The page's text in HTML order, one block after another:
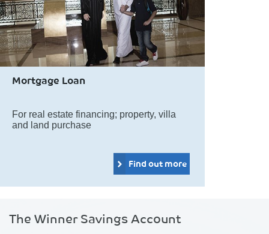
Mortgage Loan
For real estate financing; property, villa
and land purchase
Find out more
The Winner Savings Account